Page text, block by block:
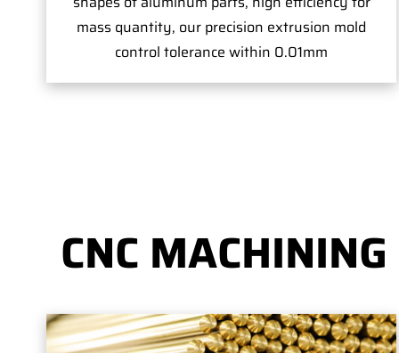
mass quantity, our precision extrusion mold
control tolerance within 0.01mm
CNC